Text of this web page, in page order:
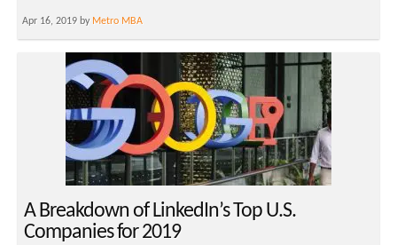
Apr 16, 2019 by Metro MBA
A Breakdown of LinkedIn’s Top U.S.
Companies for 2019